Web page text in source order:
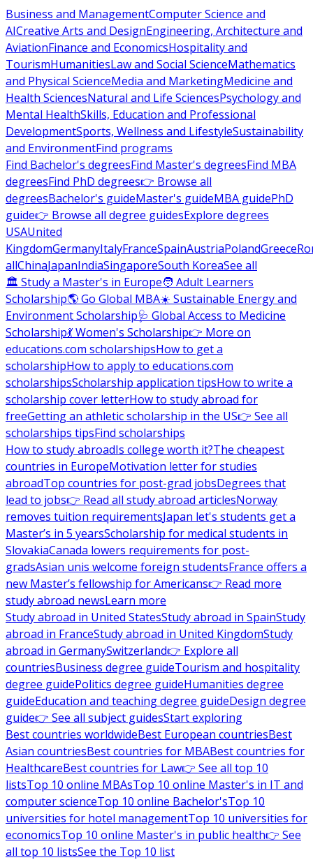
Business and ManagementComputer Science and
AICreative Arts and DesignEngineering, Architecture and
AviationFinance and EconomicsHospitality and
TourismHumanitiesLaw and Social ScienceMathematics
and Physical ScienceMedia and MarketingMedicine and
Health SciencesNatural and Life SciencesPsychology and
Mental HealthSkills, Education and Professional
DevelopmentSports, Wellness and LifestyleSustainability
and EnvironmentFind programs
Find Bachelor's degreesFind Master's degreesFind MBA
degreesFind PhD degrees👉 Browse all
degreesBachelor's guideMaster's guideMBA guidePhD
guide👉 Browse all degree guidesExplore degrees
USAUnited
KingdomGermanyItalyFranceSpainAustriaPolandGreece
allChinaJapanIndiaSingaporeSouth KoreaSee all
🏛 Study a Master's in Europe🧑 Adult Learners
Scholarship🌎 Go Global MBA☀️ Sustainable Energy and
Environment Scholarship🩺 Global Access to Medicine
Scholarship💃 Women's Scholarship👉 More on
educations.com scholarshipsHow to get a
scholarshipHow to apply to educations.com
scholarshipsScholarship application tipsHow to write a
scholarship cover letterHow to study abroad for
freeGetting an athletic scholarship in the US👉 See all
scholarships tipsFind scholarships
How to study abroadIs college worth it?The cheapest
countries in EuropeMotivation letter for studies
abroadTop countries for post-grad jobsDegrees that
lead to jobs👉 Read all study abroad articlesNorway
removes tuition requirementsJapan let's students get a
Master’s in 5 yearsScholarship for medical students in
SlovakiaCanada lowers requirements for post-
gradsAsian unis welcome foreign studentsFrance offers a
new Master’s fellowship for Americans👉 Read more
study abroad newsLearn more
Study abroad in United StatesStudy abroad in SpainStudy
abroad in FranceStudy abroad in United KingdomStudy
abroad in GermanySwitzerland👉 Explore all
countriesBusiness degree guideTourism and hospitality
degree guidePolitics degree guideHumanities degree
guideEducation and teaching degree guideDesign degree
guide👉 See all subject guidesStart exploring
Best countries worldwideBest European countriesBest
Asian countriesBest countries for MBABest countries for
HealthcareBest countries for Law👉 See all top 10
listsTop 10 online MBAsTop 10 online Master's in IT and
computer scienceTop 10 online Bachelor'sTop 10
universities for hotel managementTop 10 universities for
economicsTop 10 online Master's in public health👉 See
all top 10 listsSee the Top 10 list